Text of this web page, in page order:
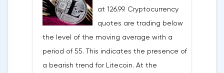
at 126.99. Cryptocurrency
quotes are trading below
the level of the moving average with a
period of 55. This indicates the presence of
a bearish trend for Litecoin. At the